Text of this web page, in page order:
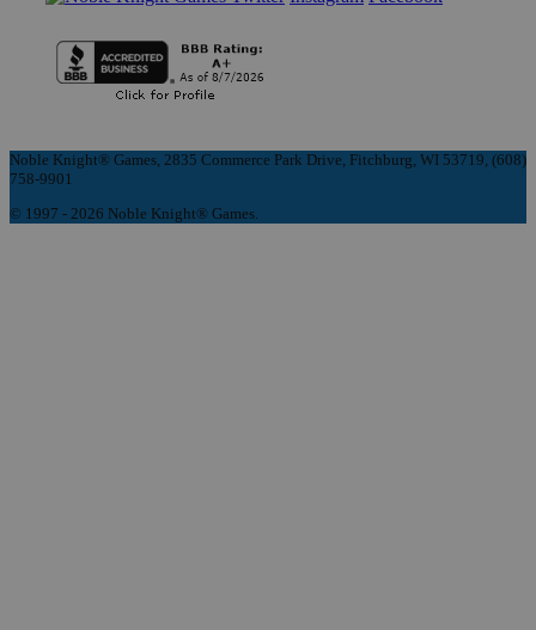
Noble Knight® Games, 2835 Commerce Park Drive, Fitchburg, WI 53719, (608)
758-9901
© 1997 - 2026 Noble Knight® Games.